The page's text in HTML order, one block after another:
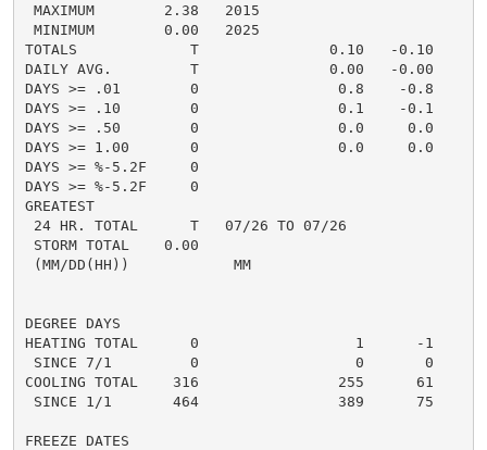
MAXIMUM        2.38   2015
MINIMUM        0.00   2025
TOTALS             T               0.10   -0.10
DAILY AVG.         T               0.00   -0.00
DAYS >= .01        0                0.8    -0.8
DAYS >= .10        0                0.1    -0.1
DAYS >= .50        0                0.0     0.0
DAYS >= 1.00       0                0.0     0.0
DAYS >= %-5.2F     0
DAYS >= %-5.2F     0
GREATEST
24 HR. TOTAL      T   07/26 TO 07/26
STORM TOTAL    0.00
(MM/DD(HH))            MM
DEGREE DAYS
HEATING TOTAL      0                  1      -1
SINCE 7/1         0                  0       0
COOLING TOTAL    316                255      61
SINCE 1/1       464                389      75
FREEZE DATES